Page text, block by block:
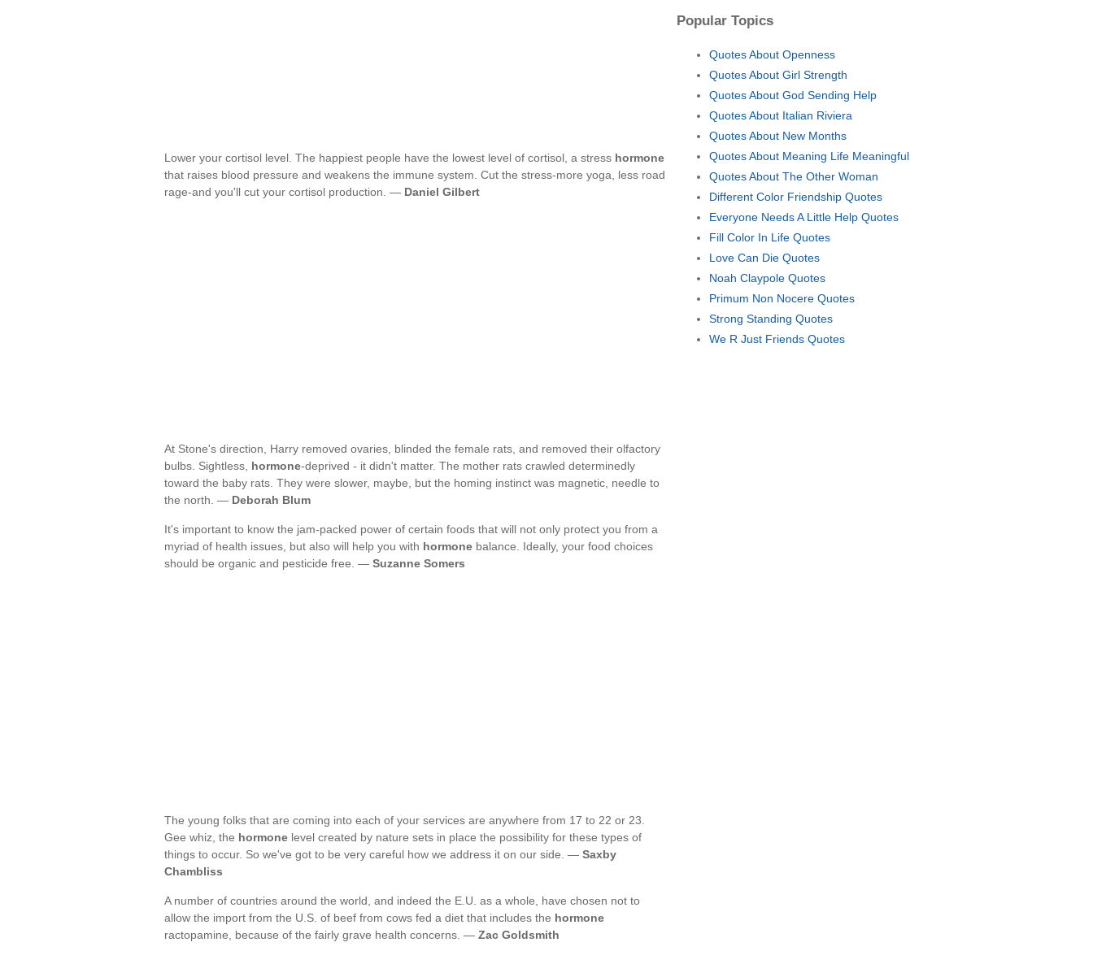
Lower your cortisol level. The happiest people have the lowest level of cortisol, a stress hormone
that raises blood pressure and weakens the immune system. Cut the stress-more yoga, less road
rage-and you'll cut your cortisol production. — Daniel Gilbert
At Stone's direction, Harry removed ovaries, blinded the female rats, and removed their olfactory
bulbs. Sightless, hormone-deprived - it didn't matter. The mother rats crawled determinedly
toward the baby rats. They were slower, maybe, but the homing instinct was magnetic, needle to
the north. — Deborah Blum
It's important to know the jam-packed power of certain foods that will not only protect you from a
myriad of health issues, but also will help you with hormone balance. Ideally, your food choices
should be organic and pesticide free. — Suzanne Somers
The young folks that are coming into each of your services are anywhere from 17 to 22 or 23.
Gee whiz, the hormone level created by nature sets in place the possibility for these types of
things to occur. So we've got to be very careful how we address it on our side. — Saxby
Chambliss
A number of countries around the world, and indeed the E.U. as a whole, have chosen not to
allow the import from the U.S. of beef from cows fed a diet that includes the hormone
ractopamine, because of the fairly grave health concerns. — Zac Goldsmith
Popular Topics
Quotes About Openness
Quotes About Girl Strength
Quotes About God Sending Help
Quotes About Italian Riviera
Quotes About New Months
Quotes About Meaning Life Meaningful
Quotes About The Other Woman
Different Color Friendship Quotes
Everyone Needs A Little Help Quotes
Fill Color In Life Quotes
Love Can Die Quotes
Noah Claypole Quotes
Primum Non Nocere Quotes
Strong Standing Quotes
We R Just Friends Quotes